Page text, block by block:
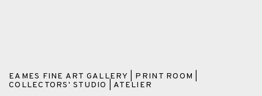
EAMES FINE ART GALLERY | PRINT ROOM |
COLLECTORS' STUDIO | ATELIER